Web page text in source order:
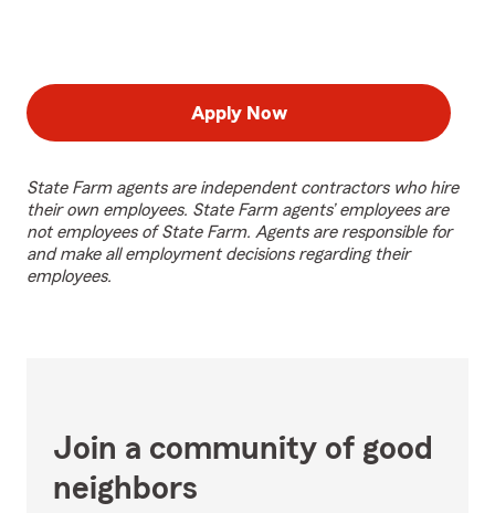
Apply Now
State Farm agents are independent contractors who hire
their own employees. State Farm agents’ employees are
not employees of State Farm. Agents are responsible for
and make all employment decisions regarding their
employees.
Join a community of good
neighbors